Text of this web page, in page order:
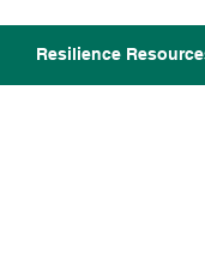
Resilience